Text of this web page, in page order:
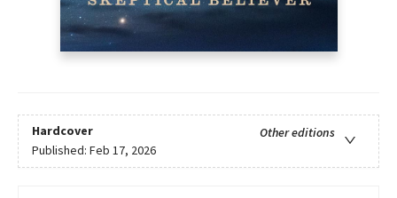
Hardcover
Other editions
Published: Feb 17, 2026